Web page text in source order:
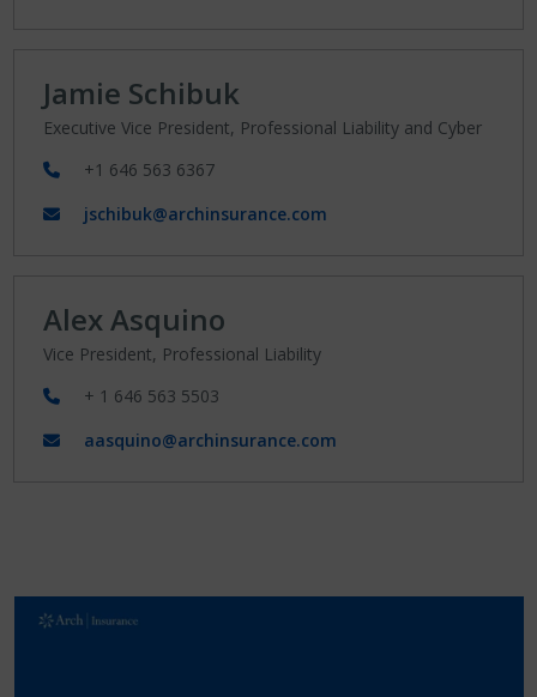
Jamie Schibuk
Executive Vice President, Professional Liability and Cyber
+1 646 563 6367
jschibuk@archinsurance.com
Alex Asquino
Vice President, Professional Liability
+ 1 646 563 5503
aasquino@archinsurance.com